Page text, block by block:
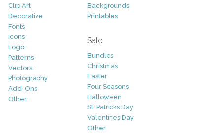
Clip Art
Decorative
Fonts
Icons
Logo
Patterns
Vectors
Photography
Add-Ons
Other
Backgrounds
Printables
Sale
Bundles
Christmas
Easter
Four Seasons
Halloween
St. Patricks Day
Valentines Day
Other